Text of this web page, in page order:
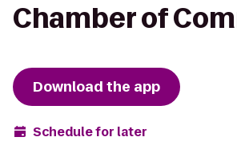
Chamber of
Download the app
Schedule for later